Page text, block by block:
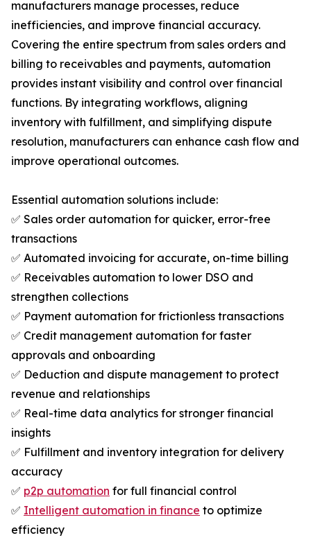
manufacturers manage processes, reduce
inefficiencies, and improve financial accuracy.
Covering the entire spectrum from sales orders and
billing to receivables and payments, automation
provides instant visibility and control over financial
functions. By integrating workflows, aligning
inventory with fulfillment, and simplifying dispute
resolution, manufacturers can enhance cash flow and
improve operational outcomes.
Essential automation solutions include:
✅ Sales order automation for quicker, error-free
transactions
✅ Automated invoicing for accurate, on-time billing
✅ Receivables automation to lower DSO and
strengthen collections
✅ Payment automation for frictionless transactions
✅ Credit management automation for faster
approvals and onboarding
✅ Deduction and dispute management to protect
revenue and relationships
✅ Real-time data analytics for stronger financial
insights
✅ Fulfillment and inventory integration for delivery
accuracy
✅ p2p automation for full financial control
✅ Intelligent automation in finance to optimize
efficiency